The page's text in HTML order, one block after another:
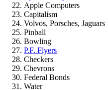
Apple Computers
Capitalism
Volvos, Porsches, Jaguars
Pinball
Bowling
P.F. Flyers
Checkers
Chevrons
Federal Bonds
Water